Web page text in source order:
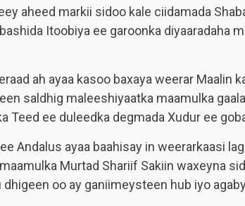
aheed markii sidoo kale ciidamada
Itoobiya ee garoonka diyaaradaha
ah ayaa kasoo baxaya weerar Maalin
saldhig maleeshiyaatka maamulka
Teed ee duleedka degmada Xudur ee
Andalus ayaa baahisay in weerarkaasi
Murtad Shariif Sakiin waxeyna
oo ay ganiimeysteen hub iyo